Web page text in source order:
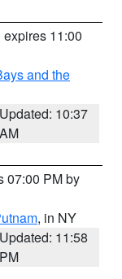
expires 11:00
and the
Updated: 10:37
AM
07:00 PM by
, in NY
Updated: 11:58
PM